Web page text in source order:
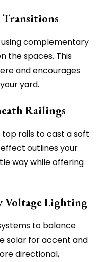
complementary
the spaces. This
and encourages
yard.
Railings
top rails to cast a soft
outlines your
way while offering
Voltage Lighting
to balance
solar for accent and
directional,